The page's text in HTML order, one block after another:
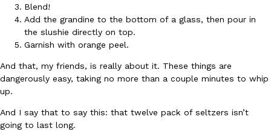
Products
KFC’s famous fried chicken has officially made its way into an
with KFC to release a limited-edition fried chicken-flavored…
Blend!
Add the grandine to the bottom of a glass, then pour in
the slushie directly on top.
Garnish with orange peel.
And that, my friends, is really about it. These things are
dangerously easy, taking no more than a couple minutes to whip
up.
And I say that to say this: that twelve pack of seltzers isn’t
going to last long.